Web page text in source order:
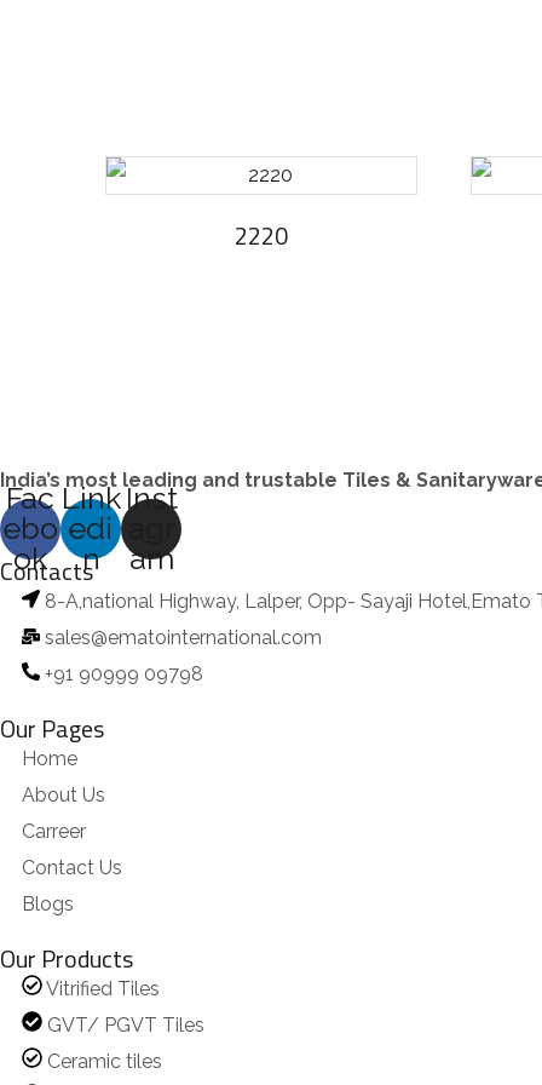
2220
India’s most leading and trustable Tiles &
Fac
ebo
ok
Link
edi
n
Inst
am
Contacts
8-A,national Highway, Lalper, Opp- Sayaji Hotel,Emato
sales@ematointernational.com
+91 90999 09798
Our Pages
Home
About Us
Carreer
Contact Us
Blogs
Our Products
Vitrified Tiles
GVT/ PGVT Tiles
Ceramic tiles